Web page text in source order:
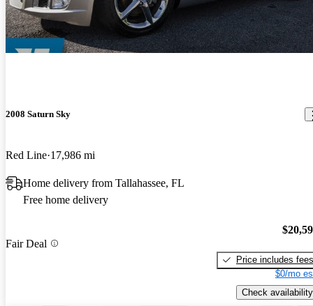
2008 Saturn Sky
Red Line 17,986 mi
Home delivery from Tallahassee, FL
Free home delivery
Fair Deal
Price includes fees
$0/mo
Check availability